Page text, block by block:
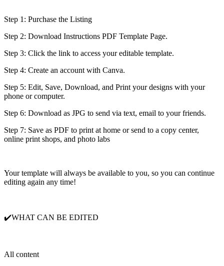
Step 1: Purchase the Listing
Step 2: Download Instructions PDF Template Page.
Step 3: Click the link to access your editable template.
Step 4: Create an account with Canva.
Step 5: Edit, Save, Download, and Print your designs with your
phone or computer.
Step 6: Download as JPG to send via text, email to your friends.
Step 7: Save as PDF to print at home or send to a copy center,
online print shops, and photo labs
Your template will always be available to you, so you can continue
editing again any time!
✔️WHAT CAN BE EDITED
All content